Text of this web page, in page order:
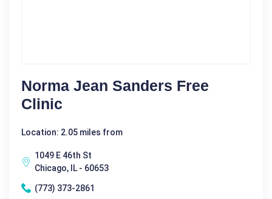
Norma Jean Sanders Free
Clinic
Location: 2.05 miles from
1049 E 46th St
Chicago, IL - 60653
(773) 373-2861